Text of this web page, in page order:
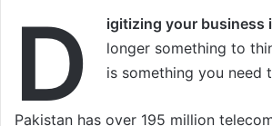
D igitizing your business
longer something to
is something you need
Pakistan has over 195 million